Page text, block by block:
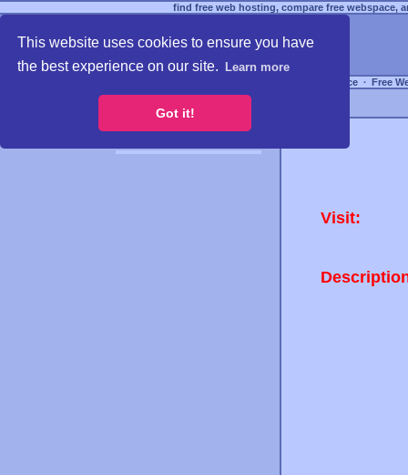
This website uses cookies to ensure you have
the best experience on our site.
Learn more
Got it!
find free web hosting, compare free webspace,
Free Webspace ∙ Free
Visit: